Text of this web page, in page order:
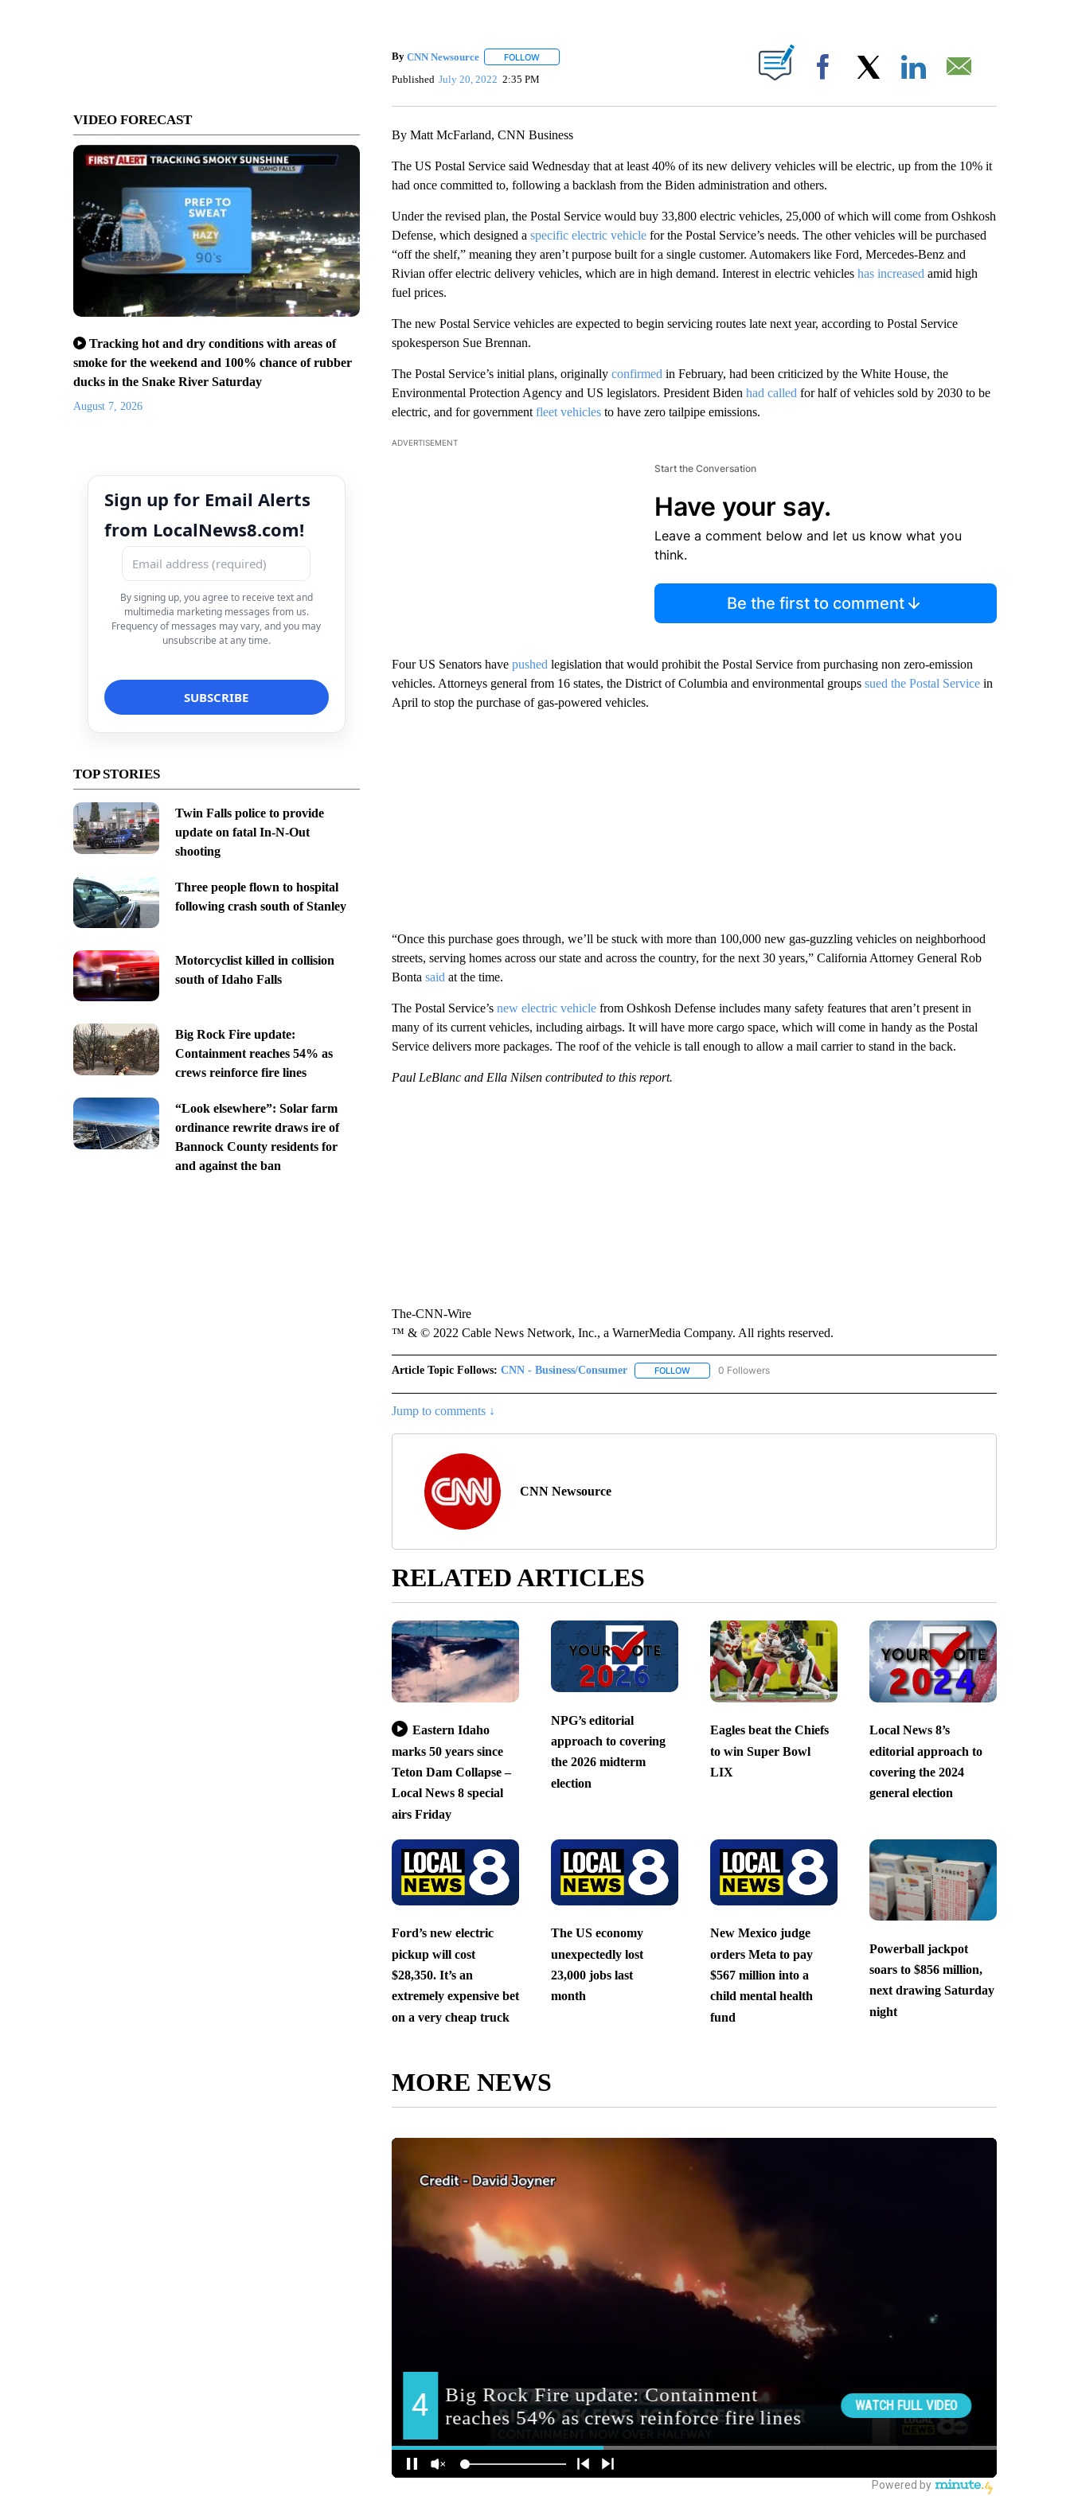
VIDEO FORECAST
Tracking hot and dry conditions with areas of
smoke for the weekend and 100% chance of rubber
ducks in the Snake River Saturday
August 7, 2026
Sign up for Email Alerts
from LocalNews8.com!
By signing up, you agree to receive text and
multimedia marketing messages from us.
Frequency of messages may vary, and you may
unsubscribe at any time.
TOP STORIES
Twin Falls police to provide
update on fatal In-N-Out
shooting
Three people flown to hospital
following crash south of Stanley
Motorcyclist killed in collision
south of Idaho Falls
Big Rock Fire update:
Containment reaches 54% as
crews reinforce fire lines
“Look elsewhere”: Solar farm
ordinance rewrite draws ire of
Bannock County residents for
and against the ban
By CNN Newsource FOLLOWFOLLOW "" TO RECEIVE NOTIFICATIONS ABOUT NEW PAGES ON "".
Published July 20, 2022 2:35 PM Facebook
By Matt McFarland, CNN Business
The US Postal Service said Wednesday that at least 40% of its new delivery vehicles will be electric, up from the 10% it
had once committed to, following a backlash from the Biden administration and others.
Under the revised plan, the Postal Service would buy 33,800 electric vehicles, 25,000 of which will come from Oshkosh
Defense, which designed a specific electric vehicle for the Postal Service’s needs. The other vehicles will be purchased
“off the shelf,” meaning they aren’t purpose built for a single customer. Automakers like Ford, Mercedes-Benz and
Rivian offer electric delivery vehicles, which are in high demand. Interest in electric vehicles has increased amid high
fuel prices.
The new Postal Service vehicles are expected to begin servicing routes late next year, according to Postal Service
spokesperson Sue Brennan.
The Postal Service’s initial plans, originally confirmed in February, had been criticized by the White House, the
Environmental Protection Agency and US legislators. President Biden had called for half of vehicles sold by 2030 to be
electric, and for government fleet vehiclesto have zero tailpipe emissions.
ADVERTISEMENT
Start the Conversation
Have your say.
Leave a comment below and let us know what you
think.
Be the first to comment
Four US Senators have pushed legislation that would prohibit the Postal Service from purchasing non zero-emission
vehicles. Attorneys general from 16 states, the District of Columbia and environmental groups sued the Postal Service in
April to stop the purchase of gas-powered vehicles.
“Once this purchase goes through, we’ll be stuck with more than 100,000 new gas-guzzling vehicles on neighborhood
streets, serving homes across our state and across the country, for the next 30 years,” California Attorney General Rob
Bonta said at the time.
The Postal Service’s new electric vehiclefrom Oshkosh Defense includes many safety features that aren’t present in
many of its current vehicles, including airbags. It will have more cargo space, which will come in handy as the Postal
Service delivers more packages. The roof of the vehicle is tall enough to allow a mail carrier to stand in the back.
Paul LeBlanc and Ella Nilsen contributed to this report.
The-CNN-Wire
™ & © 2022 Cable News Network, Inc., a WarnerMedia Company. All rights reserved.
Article Topic Follows: CNN - Business/Consumer FOLLOWFOLLOW "CNN - BUSINESS/CONSUMER" TO RECEIVE NOTIFICATIONS ABOUT NEW
0 Followers
Jump to comments ↓
CNN Newsource
RELATED ARTICLES
Eastern Idaho
marks 50 years since
Teton Dam Collapse –
Local News 8 special
airs Friday
NPG’s editorial
approach to covering
the 2026 midterm
election
Eagles beat the Chiefs
to win Super Bowl
LIX
Local News 8’s
editorial approach to
covering the 2024
general election
Ford’s new electric
pickup will cost
$28,350. It’s an
extremely expensive bet
on a very cheap truck
The US economy
unexpectedly lost
23,000 jobs last
month
New Mexico judge
orders Meta to pay
$567 million into a
child mental health
fund
Powerball jackpot
soars to $856 million,
next drawing Saturday
night
MORE NEWS